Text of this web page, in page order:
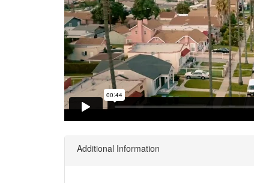
Additional Information